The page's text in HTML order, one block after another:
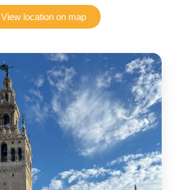
View location on map